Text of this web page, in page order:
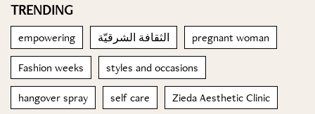
TRENDING
empowering الثقافة الشرقيّة pregnant woman
Fashion weeks styles and occasions
hangover spray self care Zieda Aesthetic Clinic